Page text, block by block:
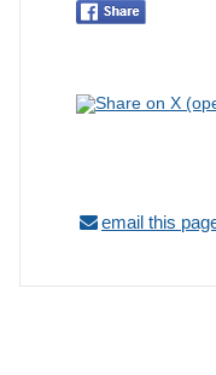
email this